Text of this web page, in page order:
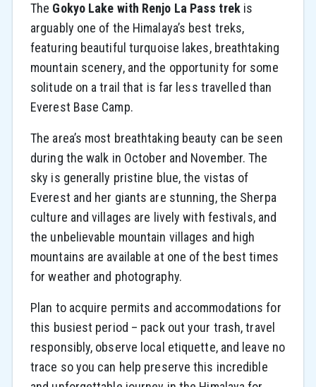
The Gokyo Lake with Renjo La Pass trekis
arguably one of the Himalaya’s best treks,
featuring beautiful turquoise lakes, breathtaking
mountain scenery, and the opportunity for some
solitude on a trail that is far less travelled than
Everest Base Camp.
The area’s most breathtaking beauty can be seen
during the walk in October and November. The
sky is generally pristine blue, the vistas of
Everest and her giants are stunning, the Sherpa
culture and villages are lively with festivals, and
the unbelievable mountain villages and high
mountains are available at one of the best times
for weather and photography.
Plan to acquire permits and accommodations for
this busiest period – pack out your trash, travel
responsibly, observe local etiquette, and leave no
trace so you can help preserve this incredible